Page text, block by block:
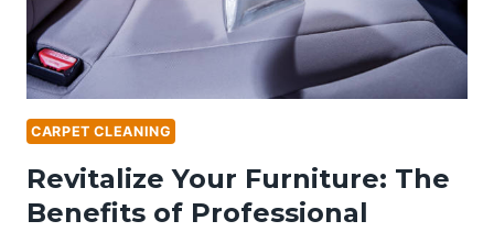
CARPET CLEANING
Revitalize Your Furniture: The
Benefits of Professional